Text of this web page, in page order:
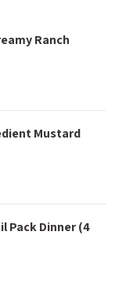
Ranch
Mustard
Pack Dinner (4